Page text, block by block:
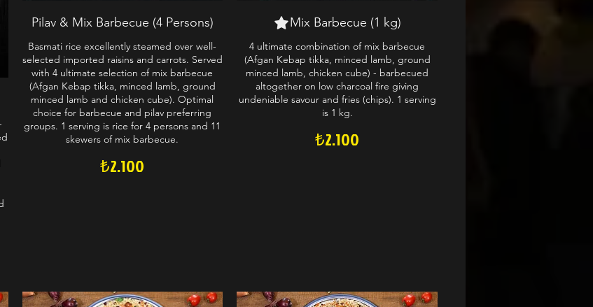
Pilav & Mix Barbecue (4 Persons)
Basmati rice excellently steamed over well-
selected imported raisins and carrots. Served
with 4 ultimate selection of mix barbecue
(Afgan Kebap tikka, minced lamb, ground
minced lamb and chicken cube). Optimal
choice for barbecue and pilav preferring
groups. 1 serving is rice for 4 persons and 11
skewers of mix barbecue.
₺2.100
Mix Barbecue (1 kg)
4 ultimate combination of mix barbecue
(Afgan Kebap tikka, minced lamb, ground
minced lamb, chicken cube) - barbecued
altogether on low charcoal fire giving
undeniable savour and fries (chips). 1 serving
is 1 kg.
₺2.100